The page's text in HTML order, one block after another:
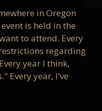
in Oregon
is held in the
to attend. Every
regarding
year I think,
Every year, I've